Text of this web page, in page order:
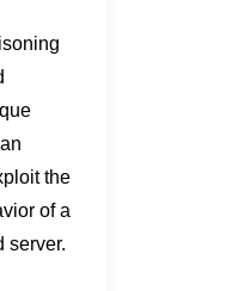
the
of a
server.